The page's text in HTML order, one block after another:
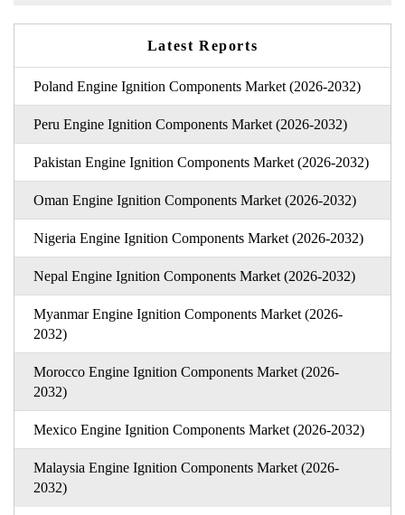
Latest Reports
Poland Engine Ignition Components Market (2026-2032)
Peru Engine Ignition Components Market (2026-2032)
Pakistan Engine Ignition Components Market (2026-2032)
Oman Engine Ignition Components Market (2026-2032)
Nigeria Engine Ignition Components Market (2026-2032)
Nepal Engine Ignition Components Market (2026-2032)
Myanmar Engine Ignition Components Market (2026-
2032)
Morocco Engine Ignition Components Market (2026-
2032)
Mexico Engine Ignition Components Market (2026-2032)
Malaysia Engine Ignition Components Market (2026-
2032)